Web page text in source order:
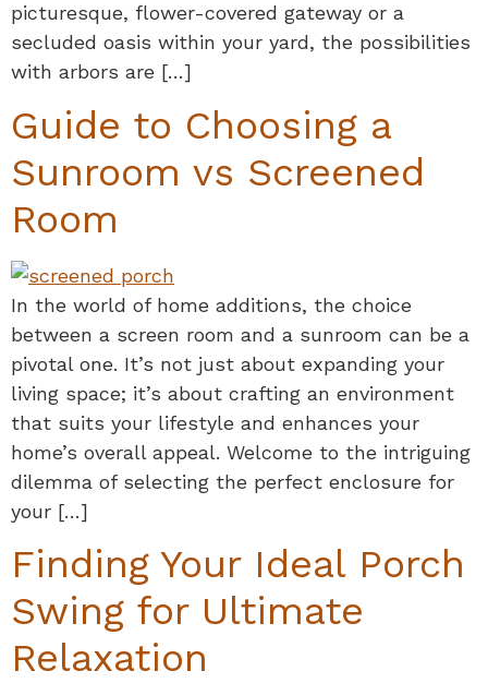
picturesque, flower-covered gateway or a
secluded oasis within your yard, the possibilities
with arbors are […]
Guide to Choosing a
Sunroom vs Screened
Room
In the world of home additions, the choice
between a screen room and a sunroom can be a
pivotal one. It’s not just about expanding your
living space; it’s about crafting an environment
that suits your lifestyle and enhances your
home’s overall appeal. Welcome to the intriguing
dilemma of selecting the perfect enclosure for
your […]
Finding Your Ideal Porch
Swing for Ultimate
Relaxation